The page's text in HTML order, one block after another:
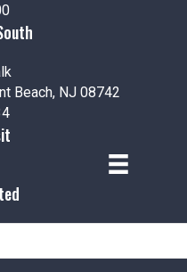
Beach, NJ 08742